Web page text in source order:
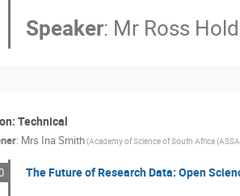
Speaker: Mr Ross
Technical
: Mrs Ina Smith(Academy of Science of South Africa
The Future of Research Data: Open